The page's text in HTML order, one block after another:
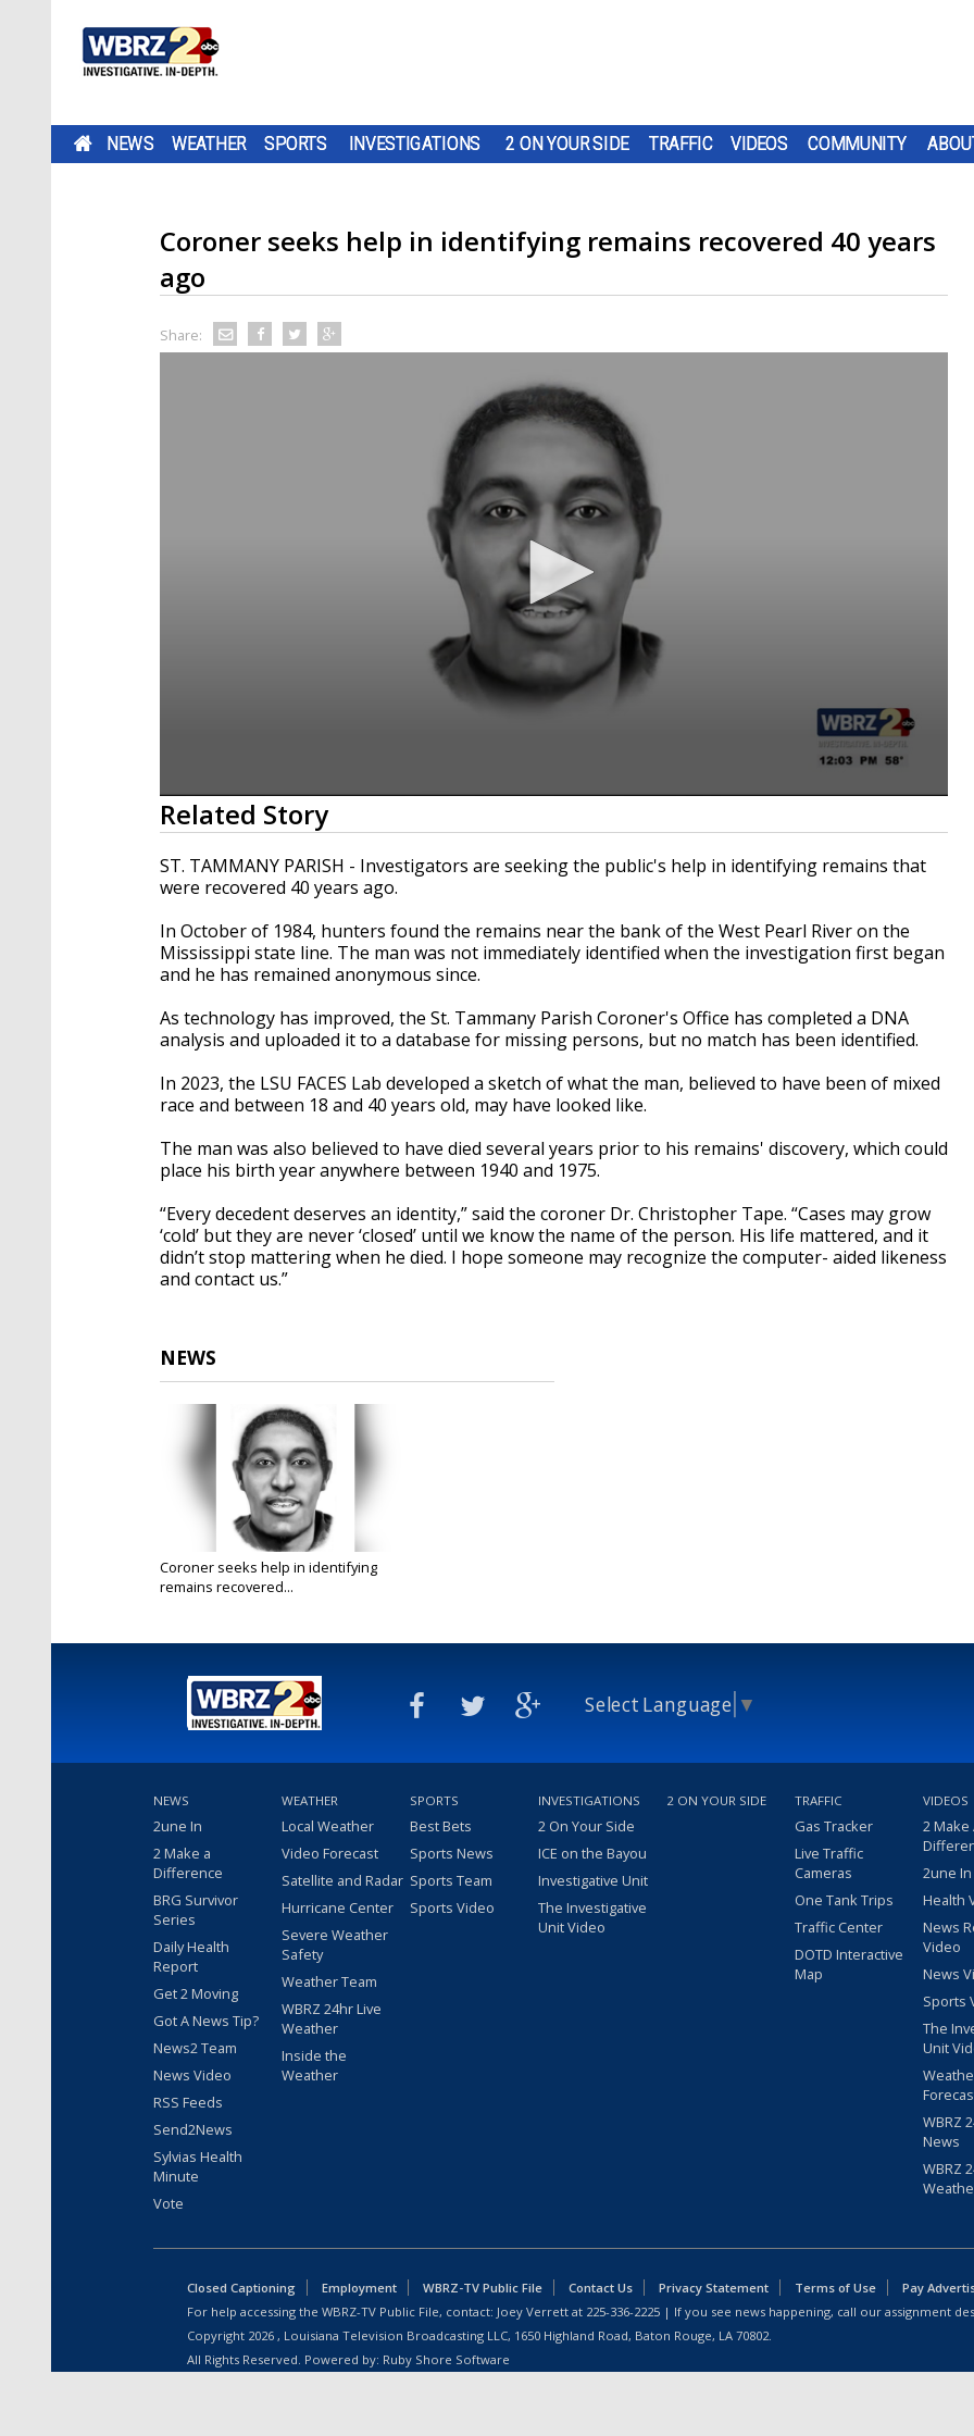
NEWS WEATHER SPORTS INVESTIGATIONS 2 ON YOUR SIDE TRAFFIC VIDEOS COMMUNITY
Coroner seeks help in identifying remains recovered 40 years
ago
Share:
0
seconds
of
40
secondsVolume
90%
Related Story
ST. TAMMANY PARISH - Investigators are seeking the public's help in identifying remains that
were recovered 40 years ago.
In October of 1984, hunters found the remains near the bank of the West Pearl River on the
Mississippi state line. The man was not immediately identified when the investigation first began
and he has remained anonymous since.
As technology has improved, the St. Tammany Parish Coroner's Office has completed a DNA
analysis and uploaded it to a database for missing persons, but no match has been identified.
In 2023, the LSU FACES Lab developed a sketch of what the man, believed to have been of mixed
race and between 18 and 40 years old, may have looked like.
The man was also believed to have died several years prior to his remains' discovery, which could
place his birth year anywhere between 1940 and 1975.
“Every decedent deserves an identity,” said the coroner Dr. Christopher Tape. “Cases may grow
‘cold’ but they are never ‘closed’ until we know the name of the person. His life mattered, and it
didn’t stop mattering when he died. I hope someone may recognize the computer- aided likeness
and contact us.”
NEWS
Coroner seeks help in identifying
remains recovered...
Select Language ▼
NEWS
2une In
2 Make a
Difference
BRG Survivor
Series
Daily Health
Report
Get 2 Moving
Got A News Tip?
News2 Team
News Video
RSS Feeds
Send2News
Sylvias Health
Minute
Vote
WEATHER
Local Weather
Video Forecast
Satellite and Radar
Hurricane Center
Severe Weather
Safety
Weather Team
WBRZ 24hr Live
Weather
Inside the
Weather
SPORTS
Best Bets
Sports News
Sports Team
Sports Video
INVESTIGATIONS
2 On Your Side
ICE on the Bayou
Investigative Unit
The Investigative
Unit Video
2 ON YOUR SIDE TRAFFIC
Gas Tracker
Live Traffic
Cameras
One Tank Trips
Traffic Center
DOTD Interactive
Map
VIDEOS
2 Make
2une
Health
News
Video
News
Sports
The
Unit
WBRZ
News
WBRZ
Closed Captioning Employment WBRZ-TV Public File Contact Us Privacy Statement Terms of Use
Pay
For help accessing the WBRZ-TV Public File, contact: Joey Verrett at 225-336-2225 | If you see news happening, call our assignment
Copyright 2026 , Louisiana Television Broadcasting LLC, 1650 Highland Road, Baton Rouge, LA 70802.
All Rights Reserved. Powered by: Ruby Shore Software